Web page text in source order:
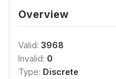
Overview
Valid: 3968
Invalid: 0
Type: Discrete